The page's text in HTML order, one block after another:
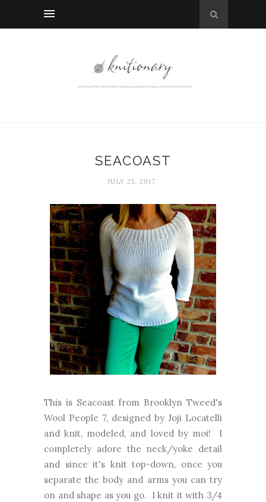
SEACOAST
JULY 25, 2017
This is Seacoast from Brooklyn Tweed's
Wool People 7, designed by Joji Locatelli
and knit, modeled, and loved by moi! I
completely adore the neck/yoke detail
and since it's knit top-down, once you
separate the body and arms you can try
on and shape as you go. I knit it with 3/4